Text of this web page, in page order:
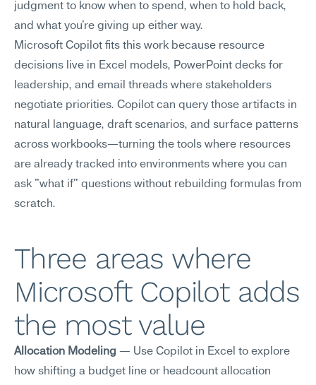
judgment to know when to spend, when to hold back,
and what you're giving up either way.
Microsoft Copilot fits this work because resource
decisions live in Excel models, PowerPoint decks for
leadership, and email threads where stakeholders
negotiate priorities. Copilot can query those artifacts in
natural language, draft scenarios, and surface patterns
across workbooks—turning the tools where resources
are already tracked into environments where you can
ask "what if" questions without rebuilding formulas from
scratch.
Three areas where
Microsoft Copilot adds
the most value
Allocation Modeling — Use Copilot in Excel to explore
how shifting a budget line or headcount allocation